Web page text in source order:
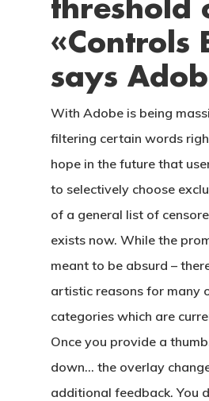
threshold
«Controls
says
With Adobe is being
filtering certain words
hope in the future that
to selectively choose
of a general list of
exists now. While the
meant to be absurd –
artistic reasons for many
categories which are
Once you provide a
down… the overlay
additional feedback. You